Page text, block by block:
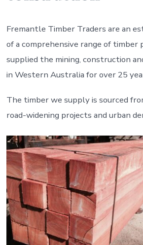
Fremantle Timber Traders are an
of a comprehensive range of timber
supplied the mining, construction
in Western Australia for over 25
The timber we supply is sourced
road-widening projects and urban